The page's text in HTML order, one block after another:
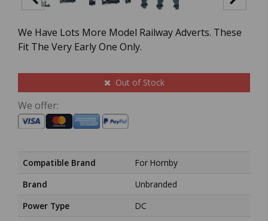
We Have Lots More Model Railway Adverts. These
Fit The Very Early One Only.
Out of Stock
We offer:
Compatible Brand
For Hornby
Brand
Unbranded
Power Type
DC